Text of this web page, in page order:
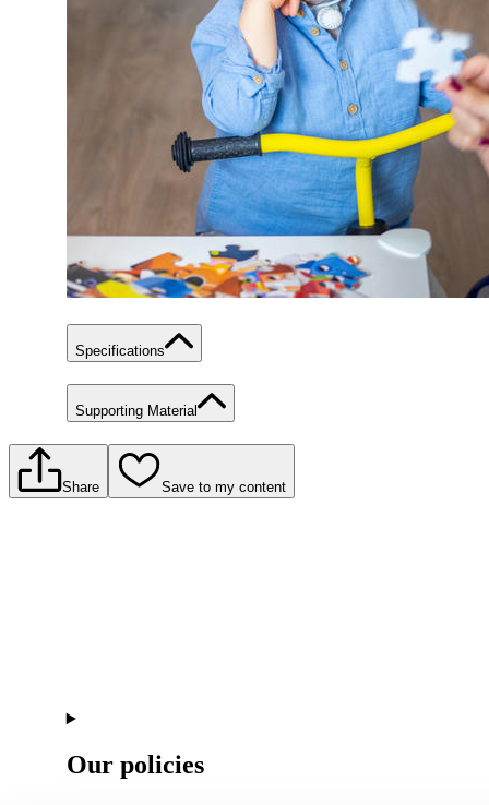
Specifications
Supporting Material
Share Save to my content
Our policies